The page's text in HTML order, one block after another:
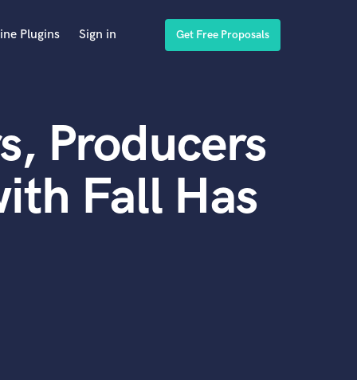
Plugins Sign in Get Free Proposals
Producers
Fall Has